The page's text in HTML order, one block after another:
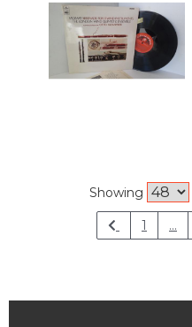
Showing
1 ...